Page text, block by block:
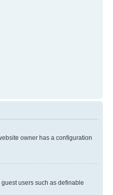
owner has a configuration
users such as definable